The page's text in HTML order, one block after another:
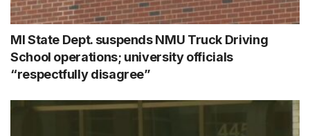
MI State Dept. suspends NMU Truck Driving
School operations; university officials
“respectfully disagree”